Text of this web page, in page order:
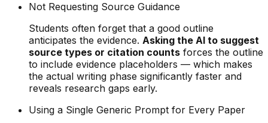
Not Requesting Source Guidance
Students often forget that a good outline
anticipates the evidence. Asking the AI to suggest
source types or citation counts forces the outline
to include evidence placeholders — which makes
the actual writing phase significantly faster and
reveals research gaps early.
Using a Single Generic Prompt for Every Paper